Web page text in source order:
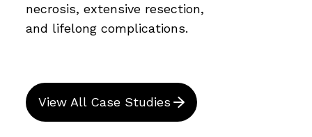
necrosis, extensive resection,
and lifelong complications.
View All Case Studies